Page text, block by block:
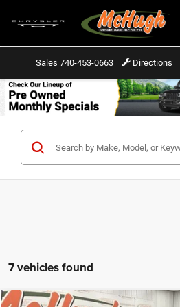
Sales 740-453-0663 Directions
7 vehicles found